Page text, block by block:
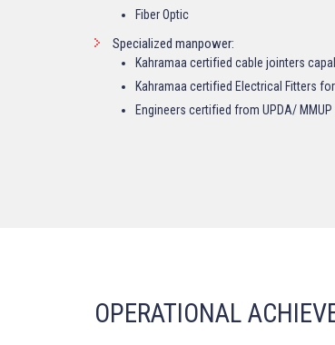
Fiber Optic
Specialized manpower:
Kahramaa certified cable jointers
Kahramaa certified Electrical Fitters
Engineers certified from UPDA/
OPERATIONAL